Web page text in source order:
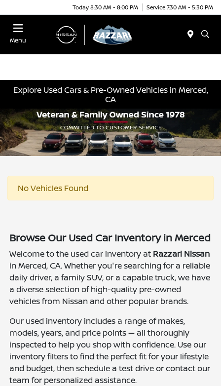
Today 8:30 AM - 8:00 PM Service 7:30 AM - 5:30 PM
Menu
Explore Used Cars & Pre-Owned Vehicles in Merced,
CA
No Vehicles Found
Browse Our Used Car Inventory in Merced
Welcome to the used car inventory at Razzari Nissan
in Merced, CA. Whether you're searching for a reliable
daily driver, a family SUV, or a capable truck, we have
a diverse selection of high-quality pre-owned
vehicles from Nissan and other popular brands.
Our used inventory includes a range of makes,
models, years, and price points — all thoroughly
inspected to help you shop with confidence. Use our
inventory filters to find the perfect fit for your lifestyle
and budget, then schedule a test drive or contact our
team for personalized assistance.